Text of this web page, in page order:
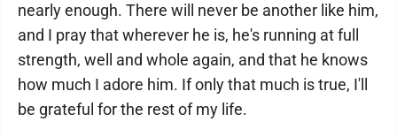
nearly enough. There will never be another like him,
and I pray that wherever he is, he's running at full
strength, well and whole again, and that he knows
how much I adore him. If only that much is true, I'll
be grateful for the rest of my life.